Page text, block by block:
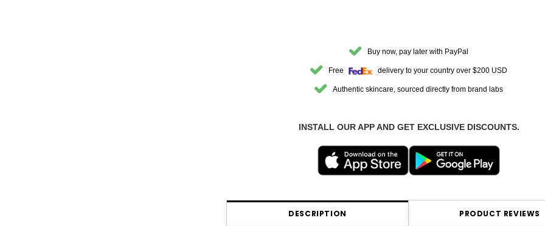
Buy now, pay later with PayPal
Free delivery to your country over $200 USD
Authentic skincare, sourced directly from brand labs
INSTALL OUR APP AND GET EXCLUSIVE DISCOUNTS.
DESCRIPTION PRODUCT REVIEWS